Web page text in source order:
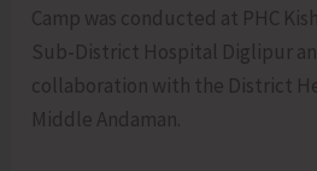
Camp was conducted at PHC
Sub-District Hospital Diglipur
collaboration with the District
Middle Andaman.